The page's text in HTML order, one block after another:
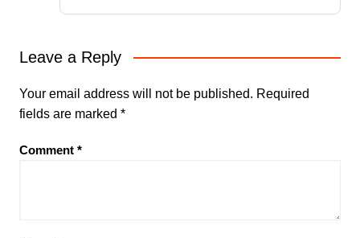
Leave a Reply
Your email address will not be published. Required
fields are marked *
Comment *